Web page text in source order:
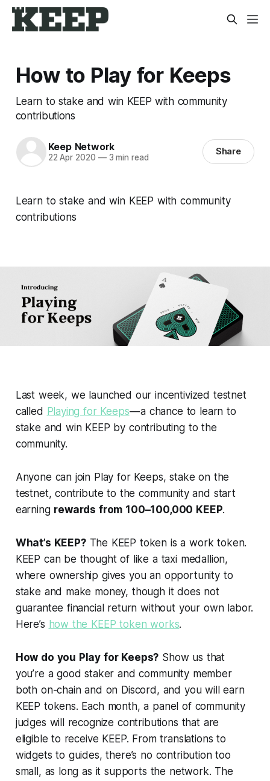
How to Play for Keeps
Learn to stake and win KEEP with community
contributions
Keep Network
22 Apr 2020 —3 min read
Share
Learn to stake and win KEEP with community
contributions
Last week, we launched our incentivized testnet
called Playing for Keeps— a chance to learn to
stake and win KEEP by contributing to the
community.
Anyone can join Play for Keeps, stake on the
testnet, contribute to the community and start
earning rewards from 100–100,000 KEEP.
What’s KEEP?The KEEP token is a work token.
KEEP can be thought of like a taxi medallion,
where ownership gives you an opportunity to
stake and make money, though it does not
guarantee financial return without your own labor.
Here’s how the KEEP token works.
How do you Play for Keeps? Show us that
you’re a good staker and community member
both on-chain and on Discord, and you will earn
KEEP tokens. Each month, a panel of community
judges will recognize contributions that are
eligible to receive KEEP. From translations to
widgets to guides, there’s no contribution too
small, as long as it supports the network. The